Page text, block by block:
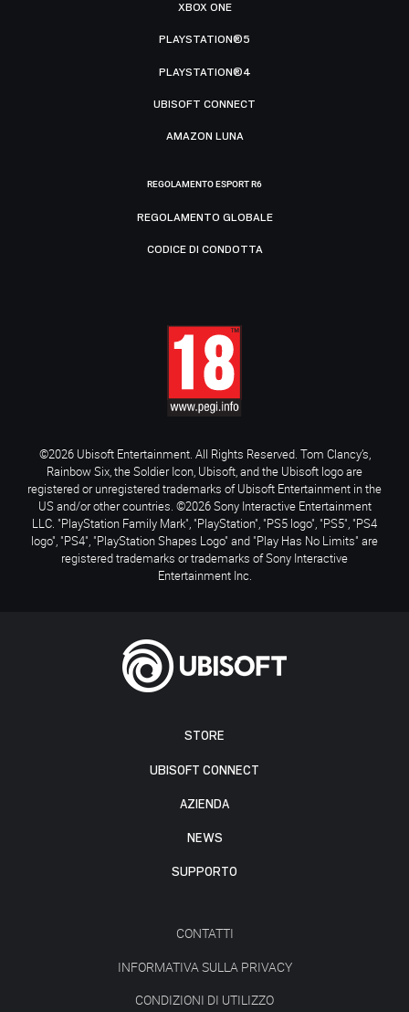
STORE
UBISOFT CONNECT
AZIENDA
NEWS
SUPPORTO
CONTATTI
INFORMATIVA SULLA PRIVACY
CONDIZIONI DI UTILIZZO
XBOX ONE
PLAYSTATION®5
PLAYSTATION®4
UBISOFT CONNECT
AMAZON LUNA
REGOLAMENTO ESPORT R6
REGOLAMENTO GLOBALE
CODICE DI CONDOTTA
©2026 Ubisoft Entertainment. All Rights Reserved. Tom Clancy’s,
Rainbow Six, the Soldier Icon, Ubisoft, and the Ubisoft logo are
registered or unregistered trademarks of Ubisoft Entertainment in the
US and/or other countries. ©2026 Sony Interactive Entertainment
LLC. "PlayStation Family Mark", "PlayStation", "PS5 logo", "PS5", "PS4
logo", "PS4", "PlayStation Shapes Logo" and "Play Has No Limits" are
registered trademarks or trademarks of Sony Interactive
Entertainment Inc.